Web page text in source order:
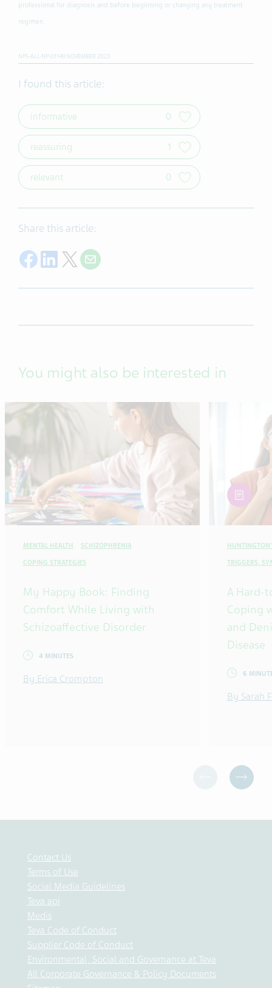
professional for diagnosis and before beginning or changing any treatment
regimen.
NPS-ALL-NP-01149 NOVEMBER 2023
I found this article:
informative 0
reassuring 1
relevant 0
Share this article:
Share on Facebook
Share on LinkedIn
Share on Twitter
Share with E-mail
You might also be interested in
MENTAL HEALTH SCHIZOPHRENIA
COPING STRATEGIES
My Happy Book: Finding
Comfort While Living with
Schizoaffective Disorder
4 MINUTES
By Erica Crompton
article
TRIGGERS,
A Hard-
Coping
and
Disease
6
By Sarah
Contact Us
Terms of Use
Social Media Guidelines
Teva api
Medis
Teva Code of Conduct
Supplier Code of Conduct
Environmental, Social and Governance at Teva
All Corporate Governance & Policy Documents